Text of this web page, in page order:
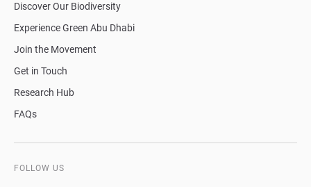
Discover Our Biodiversity
Experience Green Abu Dhabi
Join the Movement
Get in Touch
Research Hub
FAQs
FOLLOW US